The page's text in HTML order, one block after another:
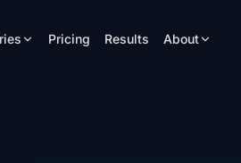
Pricing Results About